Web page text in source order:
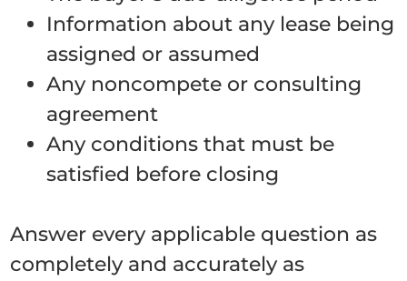
Information about any lease being
assigned or assumed
Any noncompete or consulting
agreement
Any conditions that must be
satisfied before closing
Answer every applicable question as
completely and accurately as